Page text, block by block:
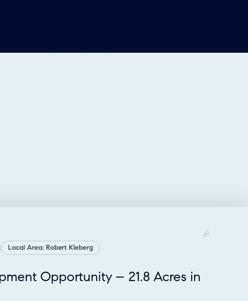
Local Area: Robert Kleberg
Opportunity – 21.8 Acres in